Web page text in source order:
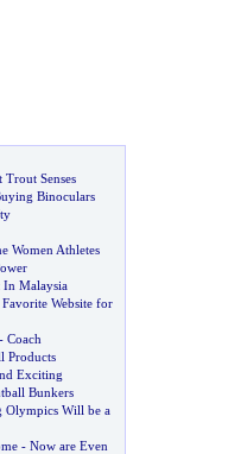
Senses
Binoculars
Women Athletes
In Malaysia
Website for
- Coach
Products
Exciting
Bunkers
Olympics Will be a
- Now are Even